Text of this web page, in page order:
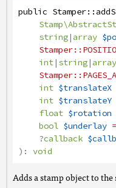
public Stamper::
string|array
Stamper
int|string|array
Stamper
int $translateX
int $translateY
float $rotation
bool $underlay
?callback
): void
Adds a stamp object to